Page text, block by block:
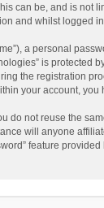
can be, and is not
and whilst logged in
a personal
is
the registration
your account,
not reuse the
will anyone
feature